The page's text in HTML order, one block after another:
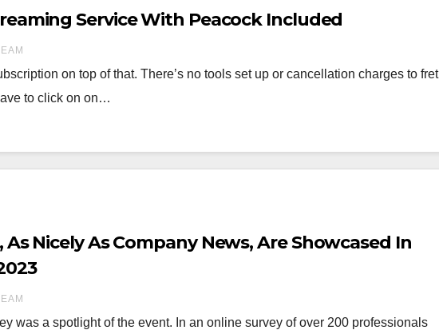
Service With Peacock Included
on top of that. There’s no tools set up or cancellation charges to fret
to click on on…
Nicely As Company News, Are Showcased In
was a spotlight of the event. In an online survey of over 200 professionals